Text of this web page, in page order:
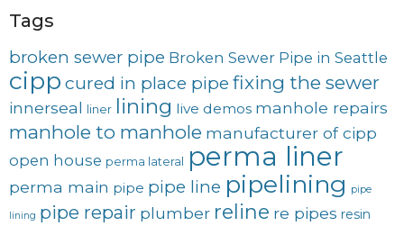
Tags
broken sewer pipe Broken Sewer Pipe in Seattle
cipp cured in place pipe fixing the sewer
innerseal liner lining live demos manhole repairs
manhole to manhole manufacturer of cipp
open house perma lateral perma liner
perma main pipe pipe line pipelining pipe
lining pipe repair plumber reline re pipes resin